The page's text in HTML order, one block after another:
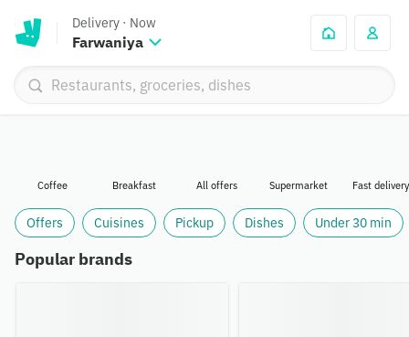
Delivery · Now
Farwaniya
Coffee Breakfast All offers Supermarket Fast delivery
Offers Cuisines Pickup Dishes Under 30 min
Popular brands